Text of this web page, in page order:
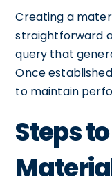
Creating a
straightforward
query that
Once
to maintain
Steps